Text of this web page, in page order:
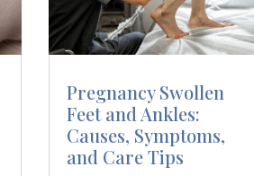
Pregnancy Swollen
Feet and Ankles:
Causes, Symptoms,
and Care Tips